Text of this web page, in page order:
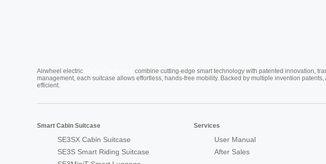
Airwheel electric
combine cutting-edge smart technology with patented innovation,
management, each suitcase allows effortless, hands-free mobility. Backed by multiple invention
efficient.
Smart Cabin Suitcase
SE3SX Cabin Suitcase
SE3S Smart Riding Suitcase
Services
User Manual
After Sales